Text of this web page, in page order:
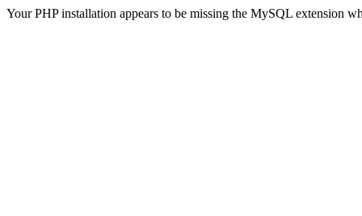
Your PHP installation appears to be missing the MySQL extension